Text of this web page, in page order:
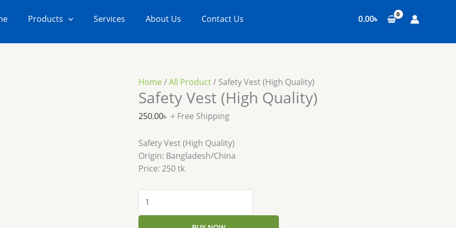
Products Services About Us Contact Us 0.00৳
Home/All Product/ Safety Vest (High Quality)
Safety Vest (High Quality)
250.00৳ + Free Shipping
Safety Vest (High Quality)
Origin: Bangladesh/China
Price: 250 tk
Vest